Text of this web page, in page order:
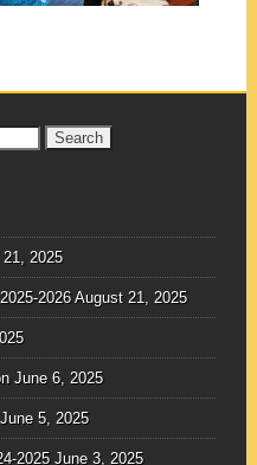
2025
2026 August 21, 2025
June 6, 2025
June 5, 2025
2025 June 3, 2025